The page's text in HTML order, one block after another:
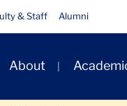
& Staff Alumni
About